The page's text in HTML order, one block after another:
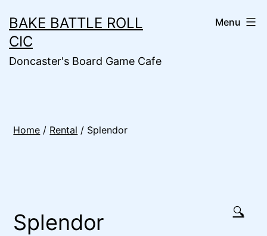
to
content
BAKE BATTLE ROLL
CIC
Doncaster's Board Game Cafe
Menu
Home / Rental / Splendor
🔍
Splendor